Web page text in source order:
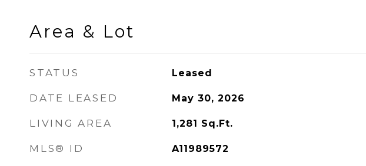
Area & Lot
STATUS Leased
DATE LEASED May 30, 2026
LIVING AREA 1,281 Sq.Ft.
MLS® ID A11989572